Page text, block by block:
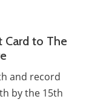
to The
and record
by the 15th